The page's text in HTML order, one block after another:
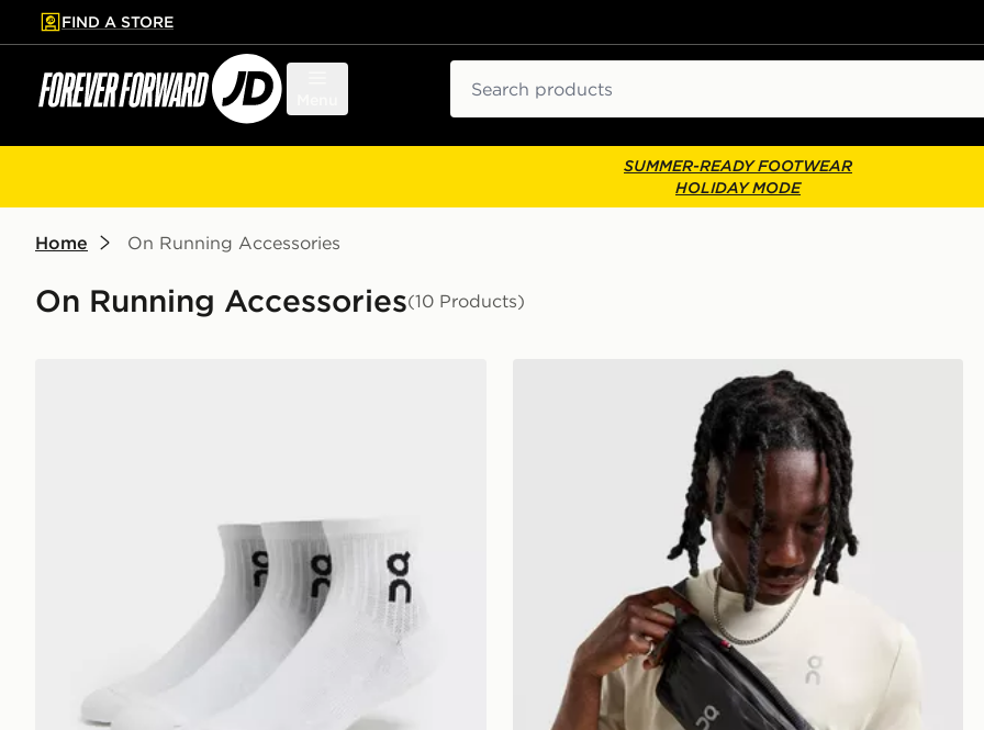
to main content
Skip footer
FIND A STORE
SUMMER-READY FOOTWEAR
HOLIDAY MODE
Home On Running Accessories
On Running Accessories(10 Products)
On Running 2L Waist Pack